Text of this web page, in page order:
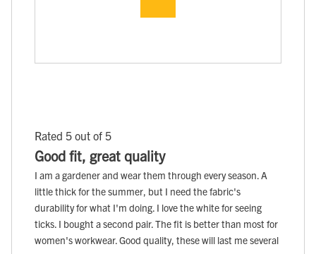
Rated 5 out of 5
Good fit, great quality
I am a gardener and wear them through every season. A
little thick for the summer, but I need the fabric's
durability for what I'm doing. I love the white for seeing
ticks. I bought a second pair. The fit is better than most for
women's workwear. Good quality, these will last me several